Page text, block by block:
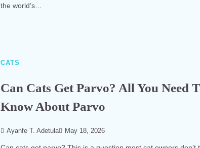
the world’s…
CATS
Can Cats Get Parvo? All You Need
Know About Parvo
Ayanfe T. Adetula May 18, 2026